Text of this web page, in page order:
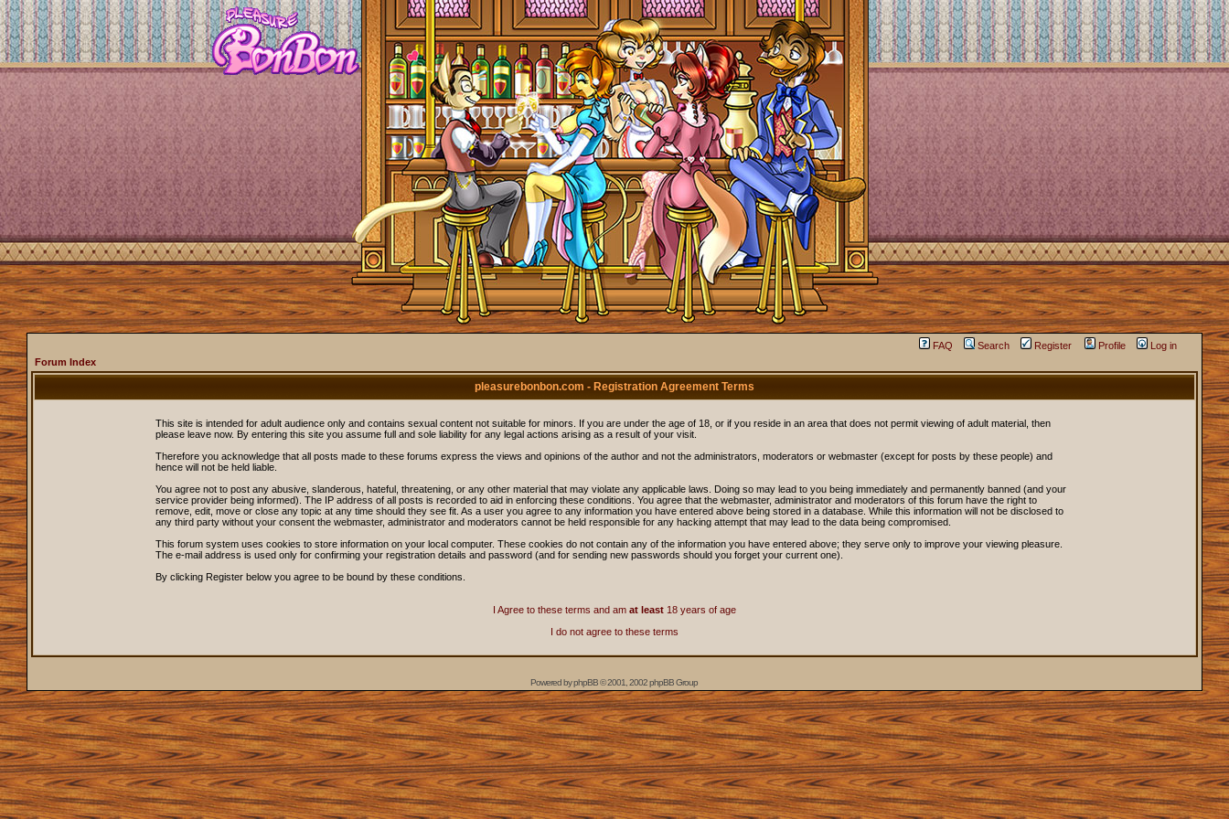
FAQ Search Register Profile
Log in
Forum Index
pleasurebonbon.com - Registration Agreement Terms
This site is intended for adult audience only and contains sexual content not suitable for minors. If you are under the age of 18, or if you reside in an area that does not permit viewing of adult material, then
please leave now. By entering this site you assume full and sole liability for any legal actions arising as a result of your visit.
Therefore you acknowledge that all posts made to these forums express the views and opinions of the author and not the administrators, moderators or webmaster (except for posts by these people) and
hence will not be held liable.
You agree not to post any abusive, slanderous, hateful, threatening, or any other material that may violate any applicable laws. Doing so may lead to you being immediately and permanently banned (and your
service provider being informed). The IP address of all posts is recorded to aid in enforcing these conditions. You agree that the webmaster, administrator and moderators of this forum have the right to
remove, edit, move or close any topic at any time should they see fit. As a user you agree to any information you have entered above being stored in a database. While this information will not be disclosed to
any third party without your consent the webmaster, administrator and moderators cannot be held responsible for any hacking attempt that may lead to the data being compromised.
This forum system uses cookies to store information on your local computer. These cookies do not contain any of the information you have entered above; they serve only to improve your viewing pleasure.
The e-mail address is used only for confirming your registration details and password (and for sending new passwords should you forget your current one).
By clicking Register below you agree to be bound by these conditions.
I Agree to these terms and am at least18 years of age
I do not agree to these terms
Powered byphpBB© 2001, 2002 phpBB Group